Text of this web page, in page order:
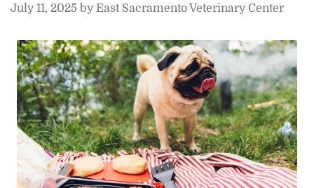
July 11, 2025 by East Sacramento Veterinary Center